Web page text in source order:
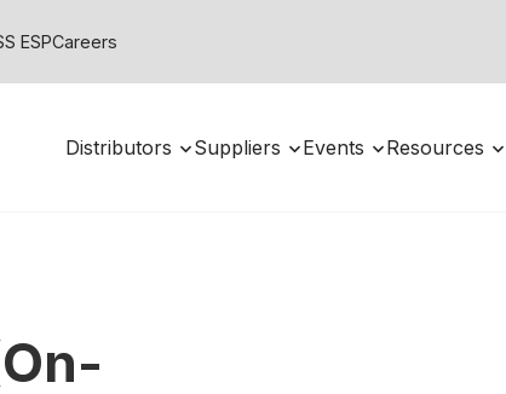
ESPCareers
Distributors Suppliers Events Resources